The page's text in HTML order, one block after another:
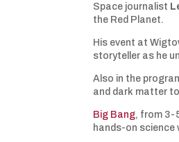
Space journalist
the Red Planet.
His event at
storyteller as he
Also in the
and dark matter
Big Bang, from 3-
hands-on science